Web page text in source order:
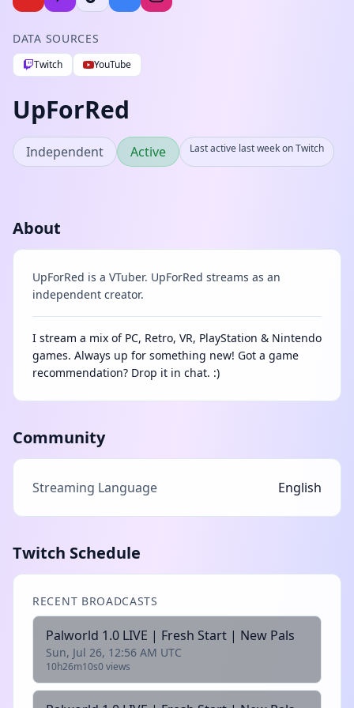
DATA SOURCES
Twitch YouTube
UpForRed
Independent Active Last active last week on Twitch
About
UpForRed is a VTuber. UpForRed streams as an
independent creator.
I stream a mix of PC, Retro, VR, PlayStation & Nintendo
games. Always up for something new! Got a game
recommendation? Drop it in chat. :)
Community
Streaming Language English
Twitch Schedule
RECENT BROADCASTS
Palworld 1.0 LIVE | Fresh Start | New Pals
Sun, Jul 26, 12:56 AM UTC
10h26m10s0 views